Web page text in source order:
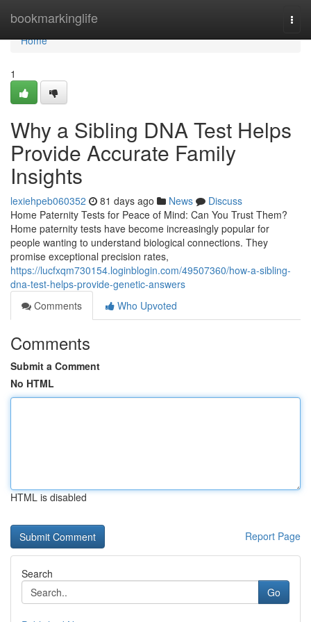
bookmarkinglife
Home
Home
1
Why a Sibling DNA Test Helps
Provide Accurate Family
Insights
lexiehpeb060352 81 days ago News
Discuss
Home Paternity Tests for Peace of Mind: Can You Trust Them?
Home paternity tests have become increasingly popular for
people wanting to understand biological connections. They
promise exceptional precision rates,
https://lucfxqm730154.loginblogin.com/49507360/how-a-sibling-
dna-test-helps-provide-genetic-answers
Comments
Who Upvoted
Comments
Submit a Comment
No HTML
HTML is disabled
Report Page
Search
Go